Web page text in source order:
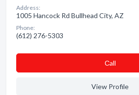
Address:
1005 Hancock Rd Bullhead City, AZ
Phone:
(612) 276-5303
Сall
View Profile